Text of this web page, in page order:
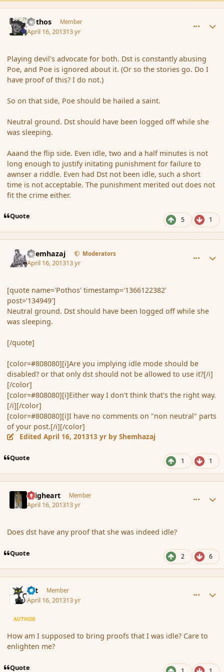
Pothos Member
April 16, 201313 yr
Playing devil's advocate for both. Dst is constantly abusing
Poe, and Poe is ignored about it. (Or so the stories go. Do I
have proof of this? I do not.)
So on that side, Poe should be hailed a saint.
Neutral ground. Dst should have been logged off while she
was sleeping.
Aaand the flip side. Even idle, two and a half minutes is not
long enough to justify initating punishment for failure to
awnser a riddle. Even had Dst not been idle, such a short
time is not acceptable. The punishment merited out does not
fit the crime either.
Quote 5 1
Shemhazaj Moderators
April 16, 201313 yr
[quote name='Pothos' timestamp='1366122382'
post='134949']
Neutral ground. Dst should have been logged off while she
was sleeping.
[/quote]
[color=#808080][i]Are you implying idle mode should be
disabled? or that only dst should not be allowed to use it?[/i]
[/color]
[color=#808080][i]Either way I don't think that's the right way.
[/i][/color]
[color=#808080][i]I have no comments on "non neutral" parts
of your post.[/i][/color]
EditedApril 16, 201313 yr by Shemhazaj
Quote 1 1
Seigheart Member
April 16, 201313 yr
Does dst have any proof that she was indeed idle?
Quote 2 6
dst Member
April 16, 201313 yr
AUTHOR
How am I supposed to bring proofs that I was idle? Care to
enlighten me?
Quote